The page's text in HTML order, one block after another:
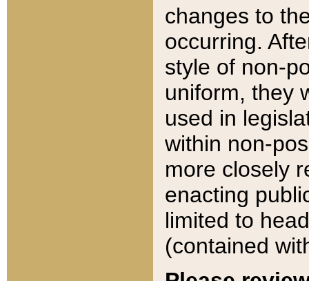
changes to
occurring.
style of non-
uniform, they
used in
within non-
more closely
enacting
limited to
(contained